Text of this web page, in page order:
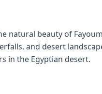
natural beauty of
and desert
in the Egyptian desert.